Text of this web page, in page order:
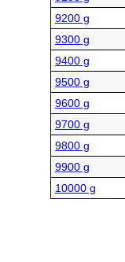
9200 g
9300 g
9400 g
9500 g
9600 g
9700 g
9800 g
9900 g
10000 g